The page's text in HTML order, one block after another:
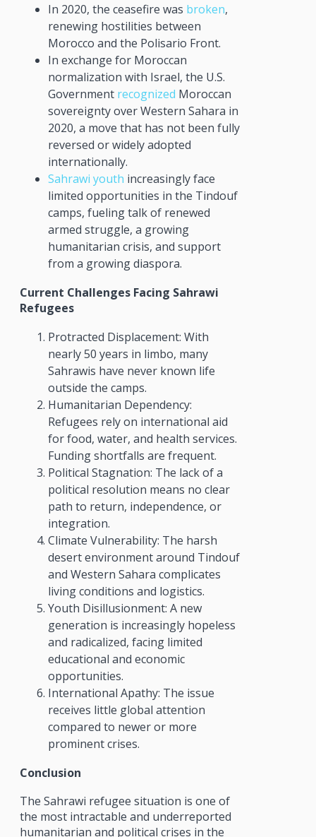
In 2020, the ceasefire was broken,
renewing hostilities between
Morocco and the Polisario Front.
In exchange for Moroccan
normalization with Israel, the U.S.
Government recognized Moroccan
sovereignty over Western Sahara in
2020, a move that has not been fully
reversed or widely adopted
internationally.
Sahrawi youth increasingly face
limited opportunities in the Tindouf
camps, fueling talk of renewed
armed struggle, a growing
humanitarian crisis, and support
from a growing diaspora.
Current Challenges Facing Sahrawi
Refugees
Protracted Displacement: With
nearly 50 years in limbo, many
Sahrawis have never known life
outside the camps.
Humanitarian Dependency:
Refugees rely on international aid
for food, water, and health services.
Funding shortfalls are frequent.
Political Stagnation: The lack of a
political resolution means no clear
path to return, independence, or
integration.
Climate Vulnerability: The harsh
desert environment around Tindouf
and Western Sahara complicates
living conditions and logistics.
Youth Disillusionment: A new
generation is increasingly hopeless
and radicalized, facing limited
educational and economic
opportunities.
International Apathy: The issue
receives little global attention
compared to newer or more
prominent crises.
Conclusion
The Sahrawi refugee situation is one of
the most intractable and underreported
humanitarian and political crises in the